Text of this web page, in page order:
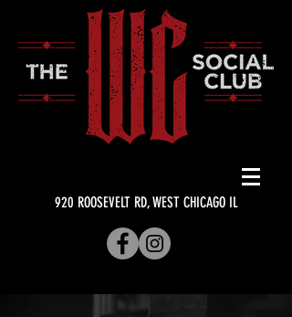
920 ROOSEVELT RD, WEST CHICAGO IL